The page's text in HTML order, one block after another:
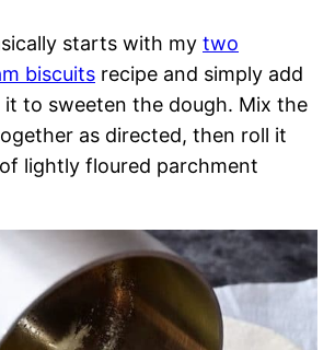
starts with my two
biscuits recipe and simply add
it to sweeten the dough. Mix the
as directed, then roll it
lightly floured parchment